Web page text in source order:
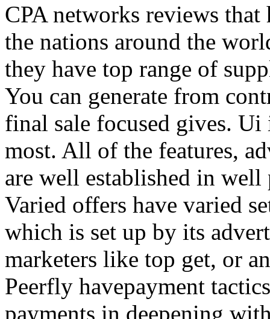
CPA networks reviews
the nations around the
they have top range of
You can generate from
final sale focused gives.
most. All of the features,
are well established in
Varied offers have varied
which is set up by its
marketers like top get, or
Peerfly havepayment
payments in deepening